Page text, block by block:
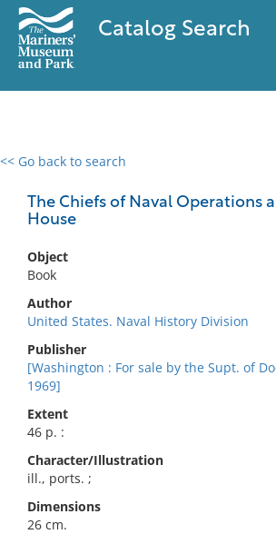
Catalog Search
<< Go back to search
The Chiefs of Naval Operations
House
Object
Book
Author
United States. Naval History Division
Publisher
[Washington : For sale by the Supt. of
1969]
Extent
46 p. :
Character/Illustration
ill., ports. ;
Dimensions
26 cm.
0 results